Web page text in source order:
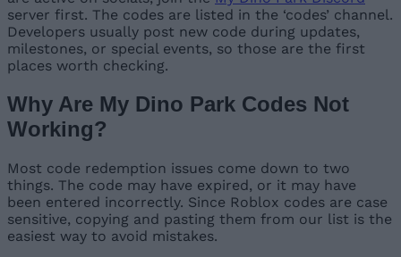
server first. The codes are listed in the ‘codes’ channel.
Developers usually post new code during updates,
milestones, or special events, so those are the first
places worth checking.
Why Are My Dino Park Codes Not
Working?
Most code redemption issues come down to two
things. The code may have expired, or it may have
been entered incorrectly. Since Roblox codes are case
sensitive, copying and pasting them from our list is the
easiest way to avoid mistakes.